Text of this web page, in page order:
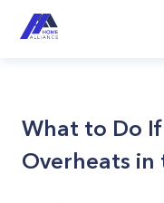
What to Do
Overheats in